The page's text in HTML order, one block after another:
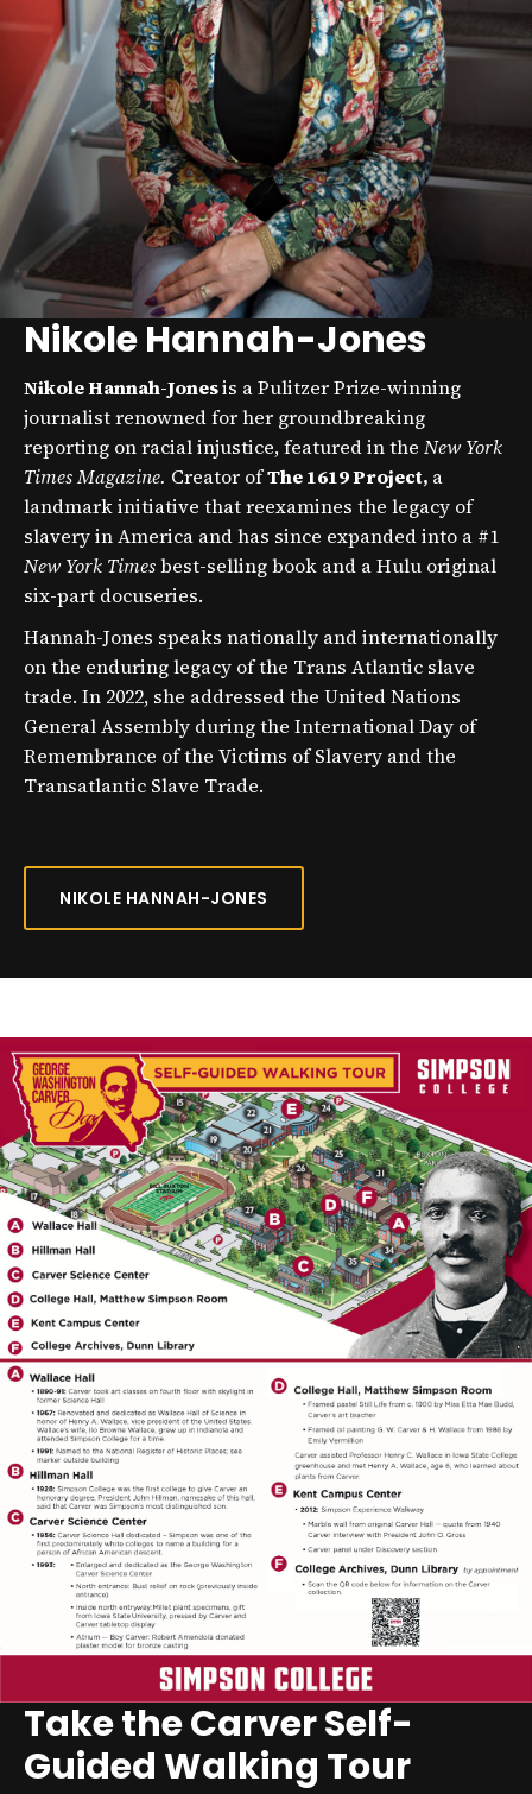
Nikole Hannah-Jones
Nikole Hannah-Jonesis a Pulitzer Prize-winning
journalist renowned for her groundbreaking
reporting on racial injustice, featured in the New York
Times Magazine. Creator ofThe 1619 Project, a
landmark initiative that reexamines the legacy of
slavery in America and has since expanded into a #1
New York Timesbest-selling book and a Hulu original
six-part docuseries.
Hannah-Jones speaks nationally and internationally
on the enduring legacy of the Trans Atlantic slave
trade. In 2022, she addressed the United Nations
General Assembly during the International Day of
Remembrance of the Victims of Slavery and the
Transatlantic Slave Trade.
NIKOLE HANNAH-JONES
Take the Carver Self-
Guided Walking Tour